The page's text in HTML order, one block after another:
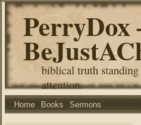
PerryDox
biblical truth
attention.
Home Books Sermons